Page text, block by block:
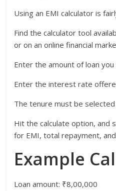
Using an EMI calculator is
Find the calculator tool
or on an online financial
Enter the amount of loan
Enter the interest rate
The tenure must be
Hit the calculate option, and
for EMI, total repayment,
Example
Loan amount: ₹8,00,000